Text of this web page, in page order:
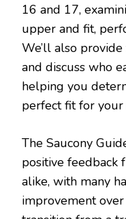
16 and 17,
upper and fit,
We’ll also
and discuss who
helping you
perfect fit for your
The Saucony
positive feedback
alike, with many
improvement